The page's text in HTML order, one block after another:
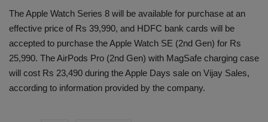
The Apple Watch Series 8 will be available for purchase at an
effective price of Rs 39,990, and HDFC bank cards will be
accepted to purchase the Apple Watch SE (2nd Gen) for Rs
25,990. The AirPods Pro (2nd Gen) with MagSafe charging case
will cost Rs 23,490 during the Apple Days sale on Vijay Sales,
according to information provided by the company.